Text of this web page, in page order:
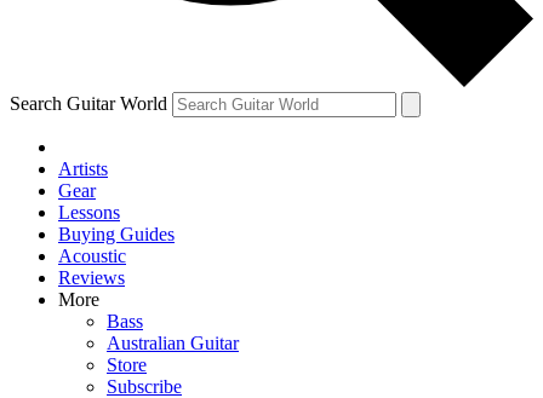
and are aged 16 or over.
Search Guitar World
Artists
Gear
Lessons
Buying Guides
Acoustic
Reviews
More
Bass
Australian Guitar
Store
Subscribe